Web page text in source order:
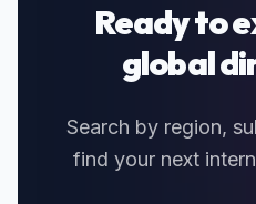
Ready to
global
Search by region,
find your next